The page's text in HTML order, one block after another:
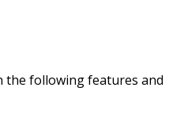
the following features and